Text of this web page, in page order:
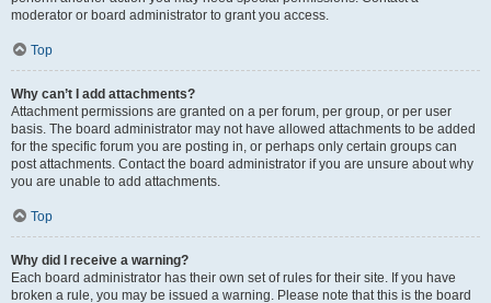
moderator or board administrator to grant you access.
Top
Why can’t I add attachments?
Attachment permissions are granted on a per forum, per group, or per user
basis. The board administrator may not have allowed attachments to be added
for the specific forum you are posting in, or perhaps only certain groups can
post attachments. Contact the board administrator if you are unsure about why
you are unable to add attachments.
Top
Why did I receive a warning?
Each board administrator has their own set of rules for their site. If you have
broken a rule, you may be issued a warning. Please note that this is the board